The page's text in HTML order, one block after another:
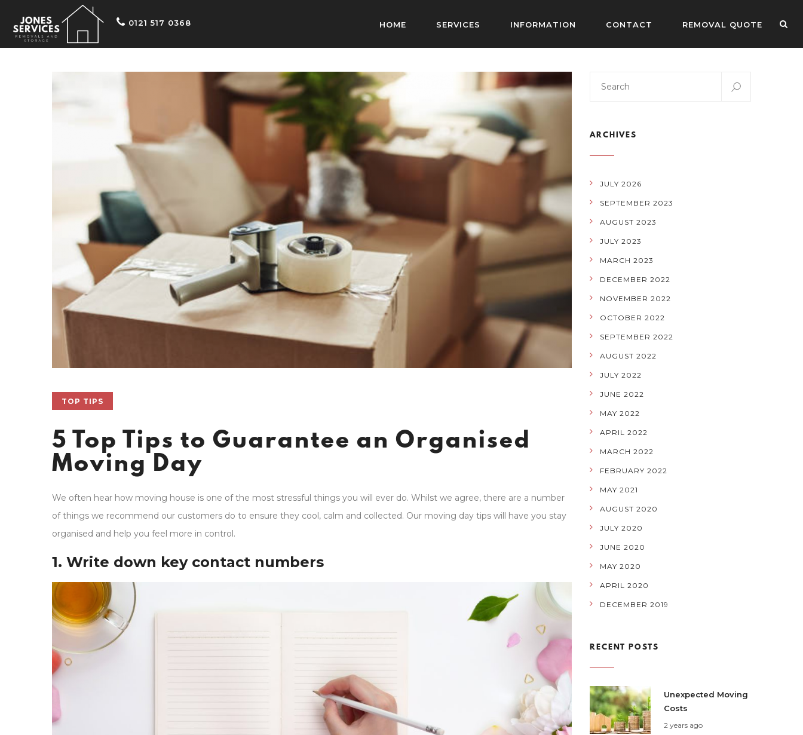
0121 517 0368 HOME SERVICES INFORMATION CONTACT REMOVAL QUOTE
TOP TIPS
5 Top Tips to Guarantee an Organised
Moving Day
We often hear how moving house is one of the most stressful things you will ever do. Whilst we agree, there are a number
of things we recommend our customers do to ensure they cool, calm and collected. Our moving day tips will have you stay
organised and help you feel more in control.
1. Write down key contact numbers
ARCHIVES
JULY 2026
SEPTEMBER 2023
AUGUST 2023
JULY 2023
MARCH 2023
DECEMBER 2022
NOVEMBER 2022
OCTOBER 2022
SEPTEMBER 2022
AUGUST 2022
JULY 2022
JUNE 2022
MAY 2022
APRIL 2022
MARCH 2022
FEBRUARY 2022
MAY 2021
AUGUST 2020
JULY 2020
JUNE 2020
MAY 2020
APRIL 2020
DECEMBER 2019
RECENT POSTS
Unexpected Moving
Costs
2 years ago